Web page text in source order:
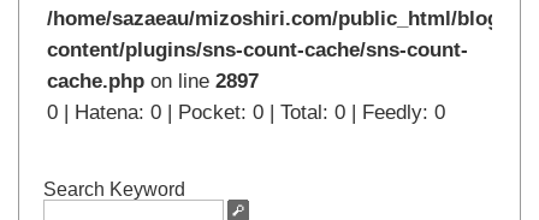
/home/sazaeau/mizoshiri.com/public_html/
content/plugins/sns-count-cache/sns-count-
cache.php on line 2897
0 | Hatena: 0 | Pocket: 0 | Total: 0 | Feedly: 0
Search Keyword